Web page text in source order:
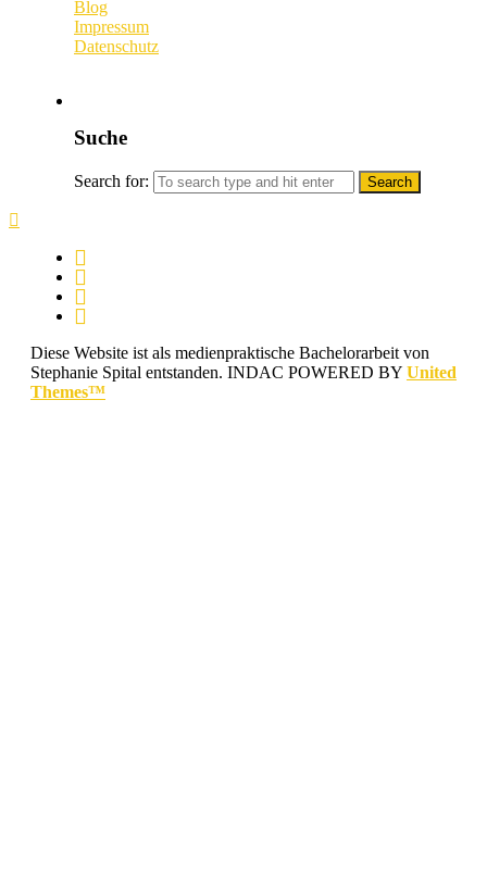
Blog
Impressum
Datenschutz
Suche
Search for:
Diese Website ist als medienpraktische Bachelorarbeit von
Stephanie Spital entstanden. INDAC POWERED BY United
Themes™